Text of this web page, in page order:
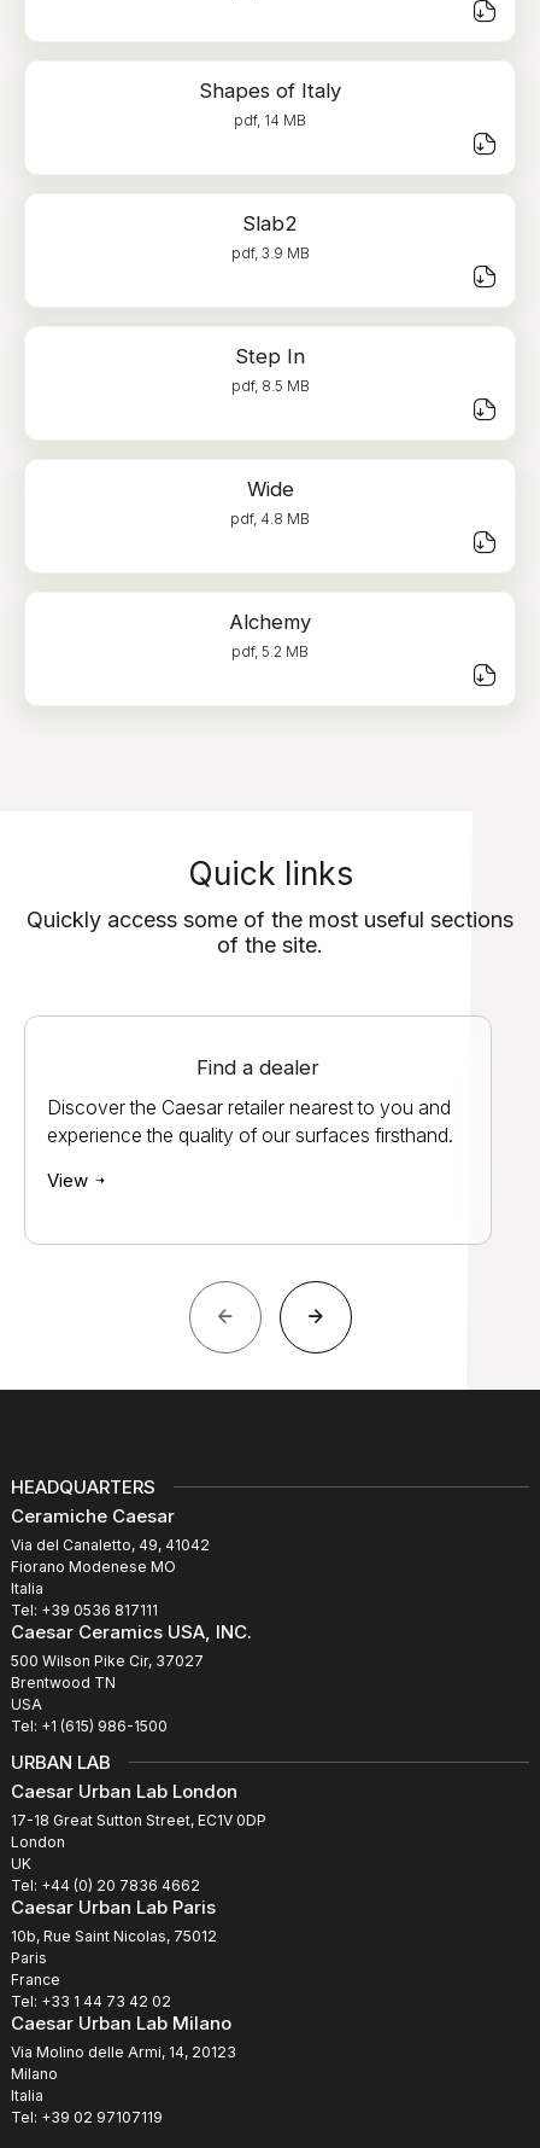
Shapes of Italy
pdf, 14 MB
Slab2
pdf, 3.9 MB
Step In
pdf, 8.5 MB
Wide
pdf, 4.8 MB
Alchemy
pdf, 5.2 MB
Quick links
Quickly access some of the most useful sections
of the site.
Find a dealer
Discover the Caesar retailer nearest to you and
experience the quality of our surfaces firsthand.
View
HEADQUARTERS
Ceramiche Caesar
Via del Canaletto, 49, 41042
Fiorano Modenese MO
Italia
Tel: +39 0536 817111
Caesar Ceramics USA, INC.
500 Wilson Pike Cir, 37027
Brentwood TN
USA
Tel: +1 (615) 986-1500
URBAN LAB
Caesar Urban Lab London
17-18 Great Sutton Street, EC1V 0DP
London
UK
Tel: +44 (0) 20 7836 4662
Caesar Urban Lab Paris
10b, Rue Saint Nicolas, 75012
Paris
France
Tel: +33 1 44 73 42 02
Caesar Urban Lab Milano
Via Molino delle Armi, 14, 20123
Milano
Italia
Tel: +39 02 97107119